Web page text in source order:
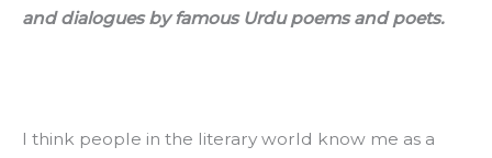
and dialogues by famous Urdu poems and poets.
I think people in the literary world know me as a